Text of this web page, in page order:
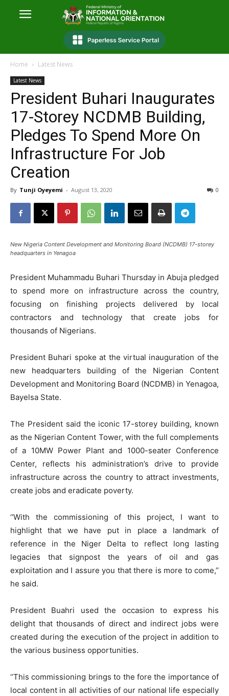
Home Latest News
Latest News
President Buhari Inaugurates
17-Storey NCDMB Building,
Pledges To Spend More On
Infrastructure For Job
Creation
By Tunji Oyeyemi - August 13, 2020 0
New Nigeria Content Development and Monitoring Board (NCDMB) 17-storey
headquarters in Yenagoa
President Muhammadu Buhari Thursday in Abuja pledged
to spend more on infrastructure across the country,
focusing on finishing projects delivered by local
contractors and technology that create jobs for
thousands of Nigerians.
President Buhari spoke at the virtual inauguration of the
new headquarters building of the Nigerian Content
Development and Monitoring Board (NCDMB) in Yenagoa,
Bayelsa State.
The President said the iconic 17-storey building, known
as the Nigerian Content Tower, with the full complements
of a 10MW Power Plant and 1000-seater Conference
Center, reflects his administration’s drive to provide
infrastructure across the country to attract investments,
create jobs and eradicate poverty.
‘‘With the commissioning of this project, I want to
highlight that we have put in place a landmark of
reference in the Niger Delta to reflect long lasting
legacies that signpost the years of oil and gas
exploitation and I assure you that there is more to come,’’
he said.
President Buahri used the occasion to express his
delight that thousands of direct and indirect jobs were
created during the execution of the project in addition to
the various business opportunities.
‘‘This commissioning brings to the fore the importance of
local content in all activities of our national life especially